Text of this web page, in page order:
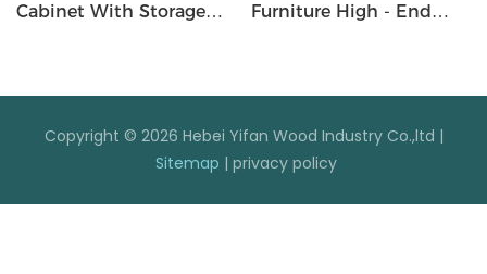
Cabinet With Storage
Furniture High - End
Copyright © 2026 Hebei Yifan Wood Industry Co.,ltd |
Sitemap | privacy policy